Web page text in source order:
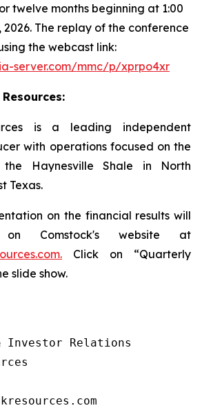
twelve months beginning at 1:00
2026. The replay of the conference
the webcast link:
server.com/mmc/p/xprpo4xr
is a leading independent
with operations focused on the
Haynesville Shale in North
Texas.
on the financial results will
Comstock's website at
Click on “Quarterly
slide show.
Investor Relations